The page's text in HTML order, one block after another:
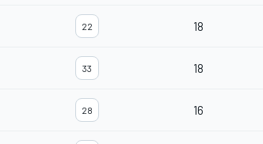
22 18
33 18
28 16